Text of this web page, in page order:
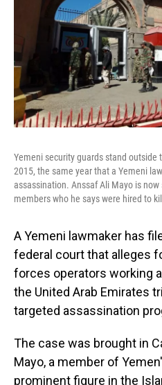
Yemeni security guards stand
2015, the same year that a Yemeni
assassination. Anssaf Ali Mayo is
members who he says were hired to
A Yemeni lawmaker has
federal court that alleges
forces operators working
the United Arab Emirates
targeted assassination
The case was brought in
Mayo, a member of
prominent figure in the